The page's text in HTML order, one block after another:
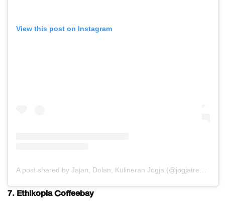
View this post on Instagram
7. Ethikopia Coffeebay